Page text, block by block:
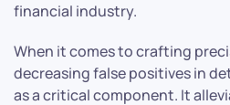
financial industry.
When it comes to crafting
decreasing false positives in
as a critical component. It